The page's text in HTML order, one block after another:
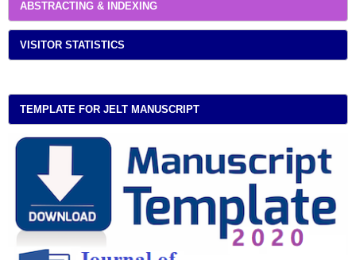
ABSTRACTING & INDEXING
VISITOR STATISTICS
TEMPLATE FOR JELT MANUSCRIPT